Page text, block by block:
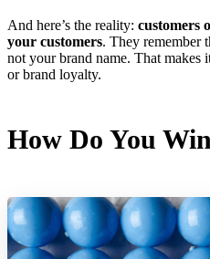
And here’s the reality: customers
your customers. They
not your brand name. That makes
or brand loyalty.
How Do You